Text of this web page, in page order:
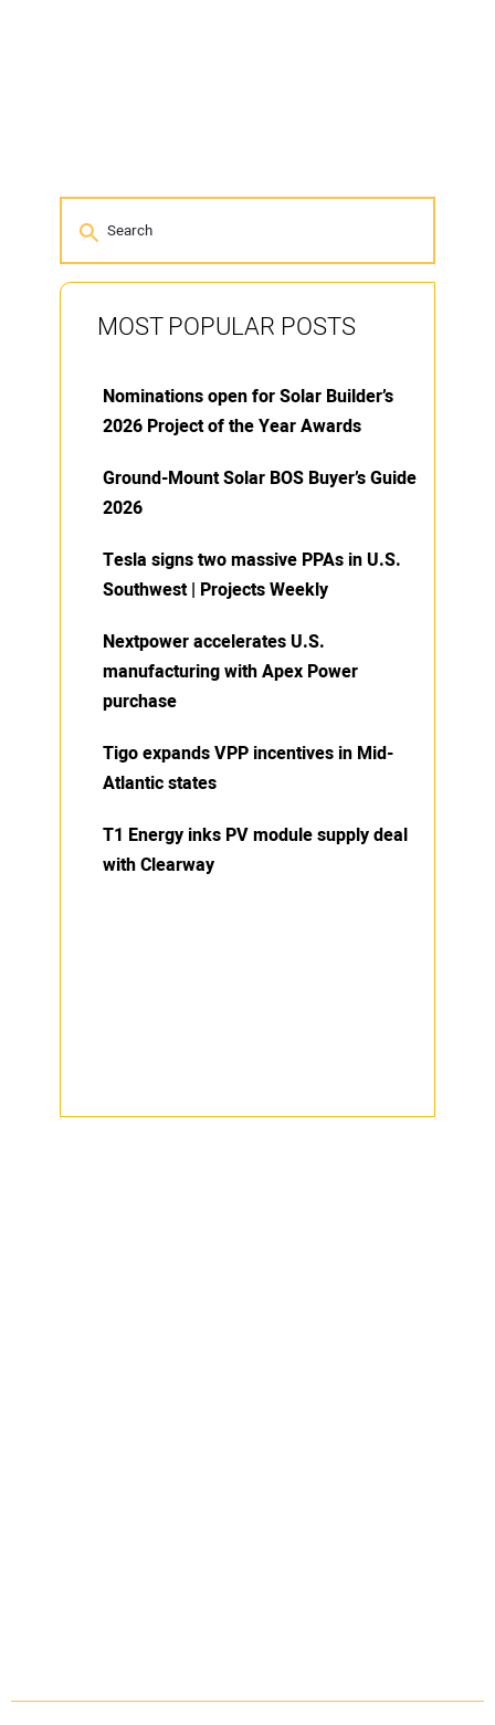
MOST POPULAR POSTS
Nominations open for Solar Builder’s
2026 Project of the Year Awards
Ground-Mount Solar BOS Buyer’s Guide
2026
Tesla signs two massive PPAs in U.S.
Southwest | Projects Weekly
Nextpower accelerates U.S.
manufacturing with Apex Power
purchase
Tigo expands VPP incentives in Mid-
Atlantic states
T1 Energy inks PV module supply deal
with Clearway